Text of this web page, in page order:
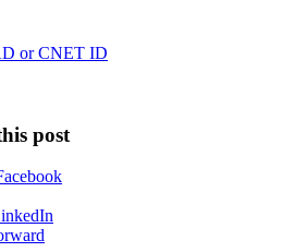
or CNET ID
post